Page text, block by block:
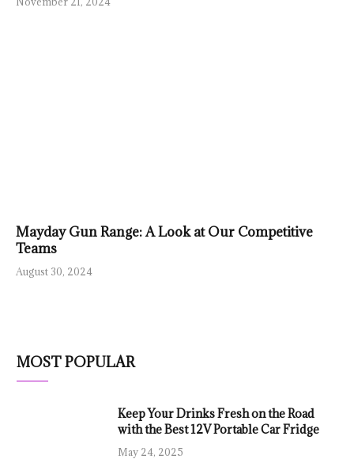
Mayday Gun Range: A Look at Our Competitive
Teams
August 30, 2024
MOST POPULAR
Keep Your Drinks Fresh on the Road
with the Best 12V Portable Car Fridge
May 24, 2025